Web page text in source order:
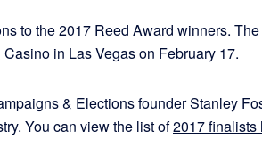
to the 2017 Reed Award winners.
in Las Vegas on February 17.
& Elections founder Stanley
You can view the list of2017 finalists